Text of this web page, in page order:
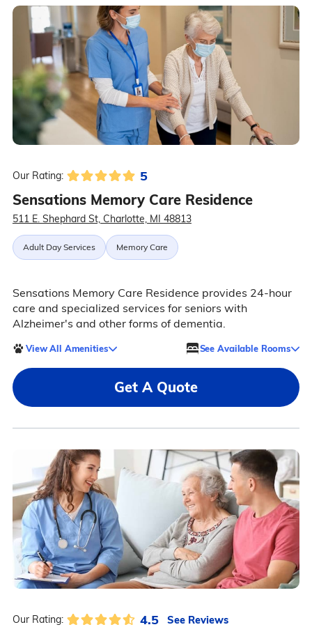
Our Rating: 5
Sensations Memory Care Residence
511 E. Shephard St, Charlotte, MI 48813
Adult Day Services Memory Care
Sensations Memory Care Residence provides 24-hour
care and specialized services for seniors with
Alzheimer's and other forms of dementia.
View All Amenities See Available Rooms
Get A Quote
Our Rating: 4.5 See Reviews